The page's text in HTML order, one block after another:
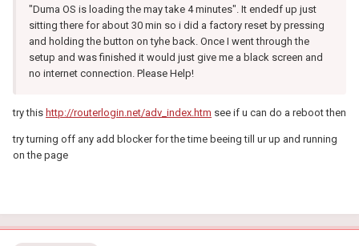
"Duma OS is loading the may take 4 minutes". It endedf up just
sitting there for about 30 min so i did a factory reset by pressing
and holding the button on tyhe back. Once I went through the
setup and was finished it would just give me a black screen and
no internet connection. Please Help!
try this http://routerlogin.net/adv_index.htm see if u can do a reboot then
try turning off any add blocker for the time beeing till ur up and running
on the page